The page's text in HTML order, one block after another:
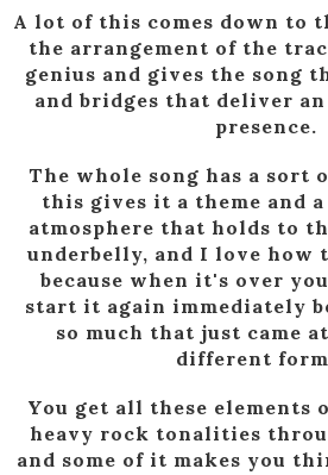
A lot of this comes down to
the arrangement of the
genius and gives the song
and bridges that deliver
presence.
The whole song has a sort
this gives it a theme and
atmosphere that holds to
underbelly, and I love how
because when it's over
start it again immediately
so much that just came
different
You get all these elements
heavy rock tonalities
and some of it makes you